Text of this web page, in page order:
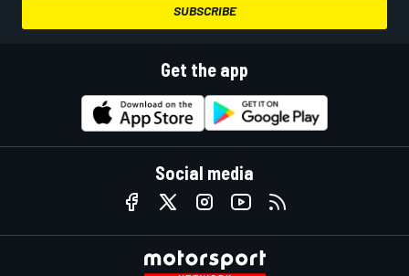
SUBSCRIBE
Get the app
Social media